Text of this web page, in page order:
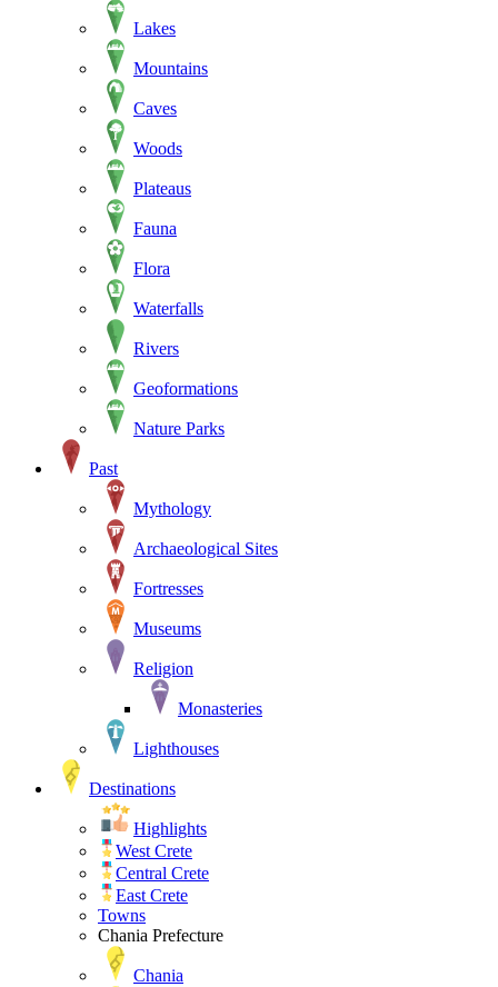
Lakes
Mountains
Caves
Woods
Plateaus
Fauna
Flora
Waterfalls
Rivers
Geoformations
Nature Parks
Past
Mythology
Archaeological Sites
Fortresses
Museums
Religion
Monasteries
Lighthouses
Destinations
Highlights
West Crete
Central Crete
East Crete
Towns
Chania Prefecture
Chania